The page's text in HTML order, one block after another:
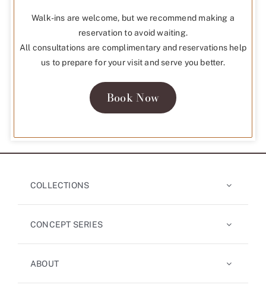
Walk-ins are welcome, but we recommend making a
reservation to avoid waiting.
All consultations are complimentary and reservations help
us to prepare for your visit and serve you better.
Book Now
COLLECTIONS
CONCEPT SERIES
ABOUT